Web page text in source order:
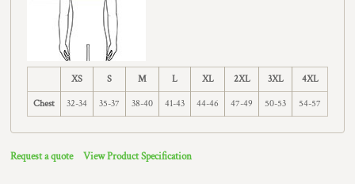
XS S M L XL 2XL 3XL 4XL
Chest 32-34 35-37 38-40 41-43 44-46 47-49 50-53 54-57
Request a quote View Product Specification